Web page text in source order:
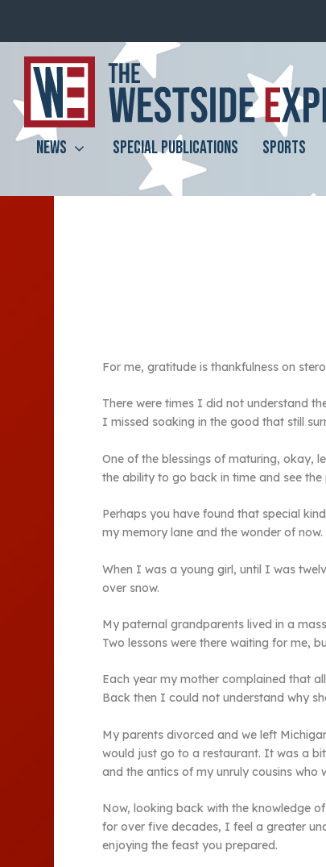
NEWS SPECIAL PUBLICATIONS SPORTS
For me, gratitude is thankfulness on
There were times I did not understand
I missed soaking in the good that still
One of the blessings of maturing, okay,
the ability to go back in time and see
Perhaps you have found that special
my memory lane and the wonder of now.
When I was a young girl, until I was
over snow.
My paternal grandparents lived in a
Two lessons were there waiting for me,
Each year my mother complained that
Back then I could not understand why
My parents divorced and we left
would just go to a restaurant. It was a
and the antics of my unruly cousins who
Now, looking back with the knowledge
for over five decades, I feel a greater
enjoying the feast you prepared.